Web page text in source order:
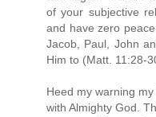
of your subjective
and have zero
Jacob, Paul, John
Him to (Matt. 11:28-
Heed my warning
with Almighty God.